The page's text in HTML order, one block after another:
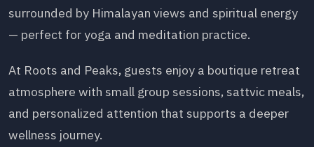
surrounded by Himalayan views and spiritual energy
— perfect for yoga and meditation practice.
At Roots and Peaks, guests enjoy a boutique retreat
atmosphere with small group sessions, sattvic meals,
and personalized attention that supports a deeper
wellness journey.